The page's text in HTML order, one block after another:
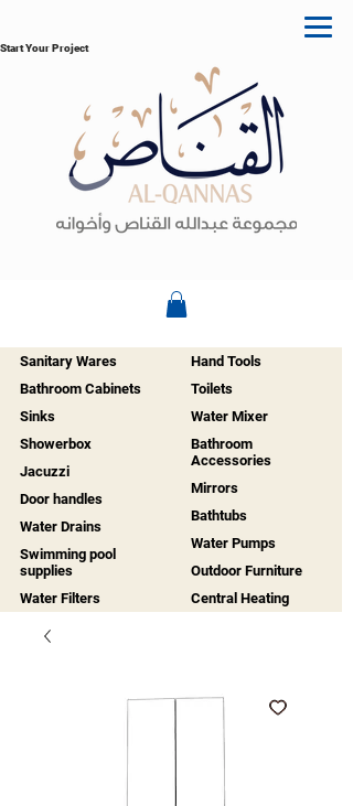
Start Your Project
Sanitary Wares
Bathroom Cabinets
Sinks
Showerbox
Jacuzzi
Door handles
Water Drains
Swimming pool
supplies
Water Filters
Hand Tools
Toilets
Water Mixer
Bathroom
Accessories
Mirrors
Bathtubs
Water Pumps
Outdoor Furniture
Central Heating